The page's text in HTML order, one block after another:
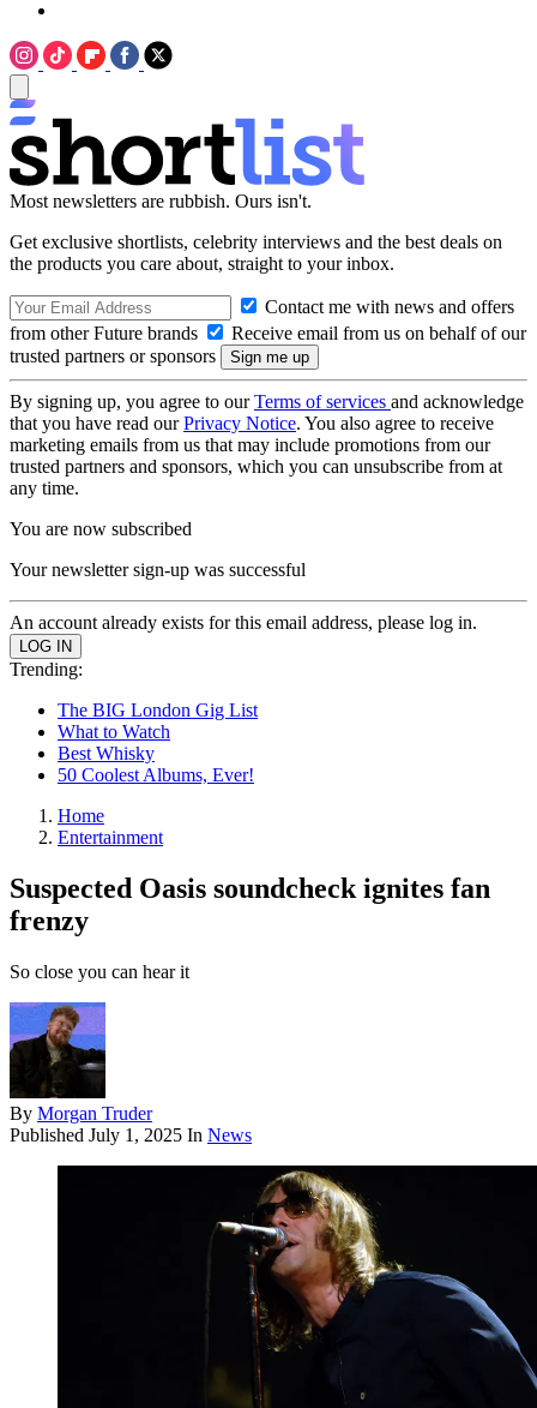
Most newsletters are rubbish. Ours isn't.
Get exclusive shortlists, celebrity interviews and the best deals on
the products you care about, straight to your inbox.
Contact me with news and offers
from other Future brands
Receive email from us on behalf of our
trusted partners or sponsors
By signing up, you agree to ourTerms of services and acknowledge
that you have read ourPrivacy Notice. You also agree to receive
marketing emails from us that may include promotions from our
trusted partners and sponsors, which you can unsubscribe from at
any time.
You are now subscribed
Your newsletter sign-up was successful
An account already exists for this email address, please log in.
Trending:
The BIG London Gig List
What to Watch
Best Whisky
50 Coolest Albums, Ever!
Home
Entertainment
Suspected Oasis soundcheck ignites fan
frenzy
So close you can hear it
By Morgan Truder
Published July 1, 2025 In News